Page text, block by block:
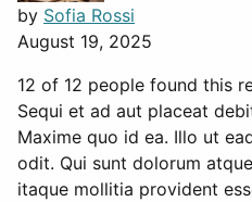
by Sofia Rossi
August 19, 2025
12 of 12 people found this
Sequi et ad aut placeat
Maxime quo id ea. Illo ut
odit. Qui sunt dolorum
itaque mollitia provident